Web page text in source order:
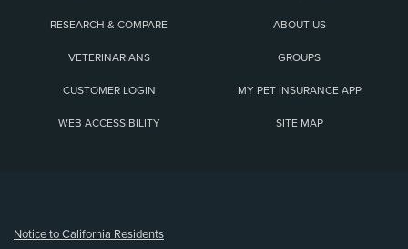
RESEARCH & COMPARE ABOUT US
VETERINARIANS GROUPS
CUSTOMER LOGIN MY PET INSURANCE APP
WEB ACCESSIBILITY SITE MAP
Notice to California Residents